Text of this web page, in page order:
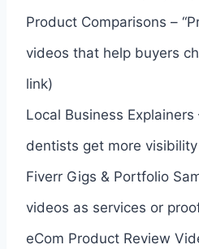
Product Comparisons –
videos that help buyers
link)
Local Business
dentists get more
Fiverr Gigs & Portfolio
videos as services or
eCom Product Review